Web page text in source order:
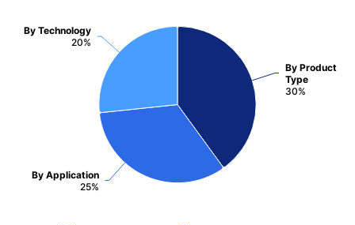
By Product
Type
30%
By Application
25%
By Technology
20%